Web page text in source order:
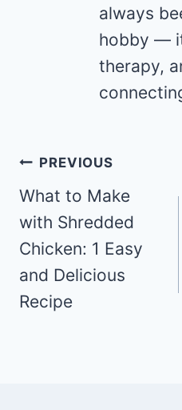
always
hobby —
therapy,
Post
navigation
PREVIOUS
What to Make
with Shredded
Chicken: 1 Easy
and Delicious
Recipe